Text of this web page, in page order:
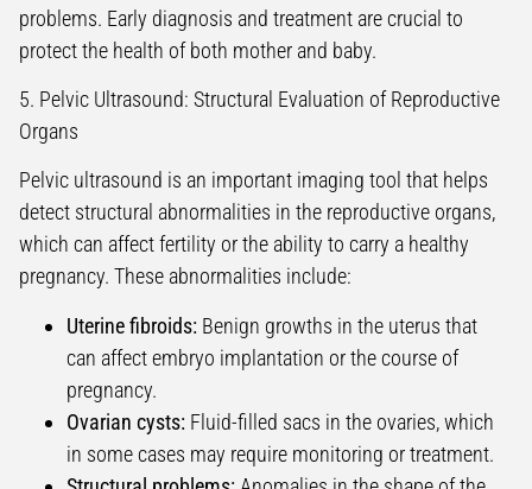
problems. Early diagnosis and treatment are crucial to
protect the health of both mother and baby.
5. Pelvic Ultrasound: Structural Evaluation of Reproductive
Organs
Pelvic ultrasound is an important imaging tool that helps
detect structural abnormalities in the reproductive organs,
which can affect fertility or the ability to carry a healthy
pregnancy. These abnormalities include:
Uterine fibroids: Benign growths in the uterus that
can affect embryo implantation or the course of
pregnancy.
Ovarian cysts: Fluid-filled sacs in the ovaries, which
in some cases may require monitoring or treatment.